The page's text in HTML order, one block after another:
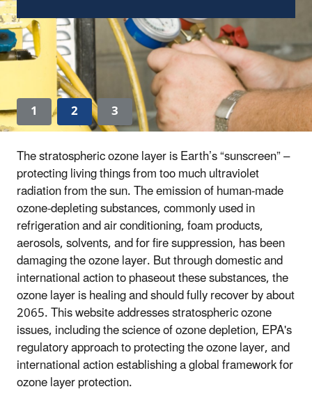
1 2
3
The stratospheric ozone layer is Earth’s “sunscreen” –
protecting living things from too much ultraviolet
radiation from the sun. The emission of human-made
ozone-depleting substances, commonly used in
refrigeration and air conditioning, foam products,
aerosols, solvents, and for fire suppression, has been
damaging the ozone layer. But through domestic and
international action to phaseout these substances, the
ozone layer is healing and should fully recover by about
2065. This website addresses stratospheric ozone
issues, including the science of ozone depletion, EPA's
regulatory approach to protecting the ozone layer, and
international action establishing a global framework for
ozone layer protection.